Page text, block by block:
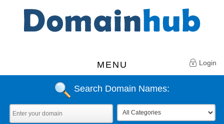
MENU Login
Search Domain Names: